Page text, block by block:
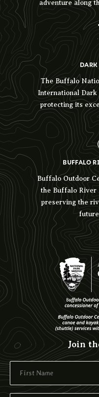
Join
adventure along
DARK
The Buffalo
International Dark
protecting its
BUFFALO
Buffalo Outdoor
the Buffalo River
preserving the